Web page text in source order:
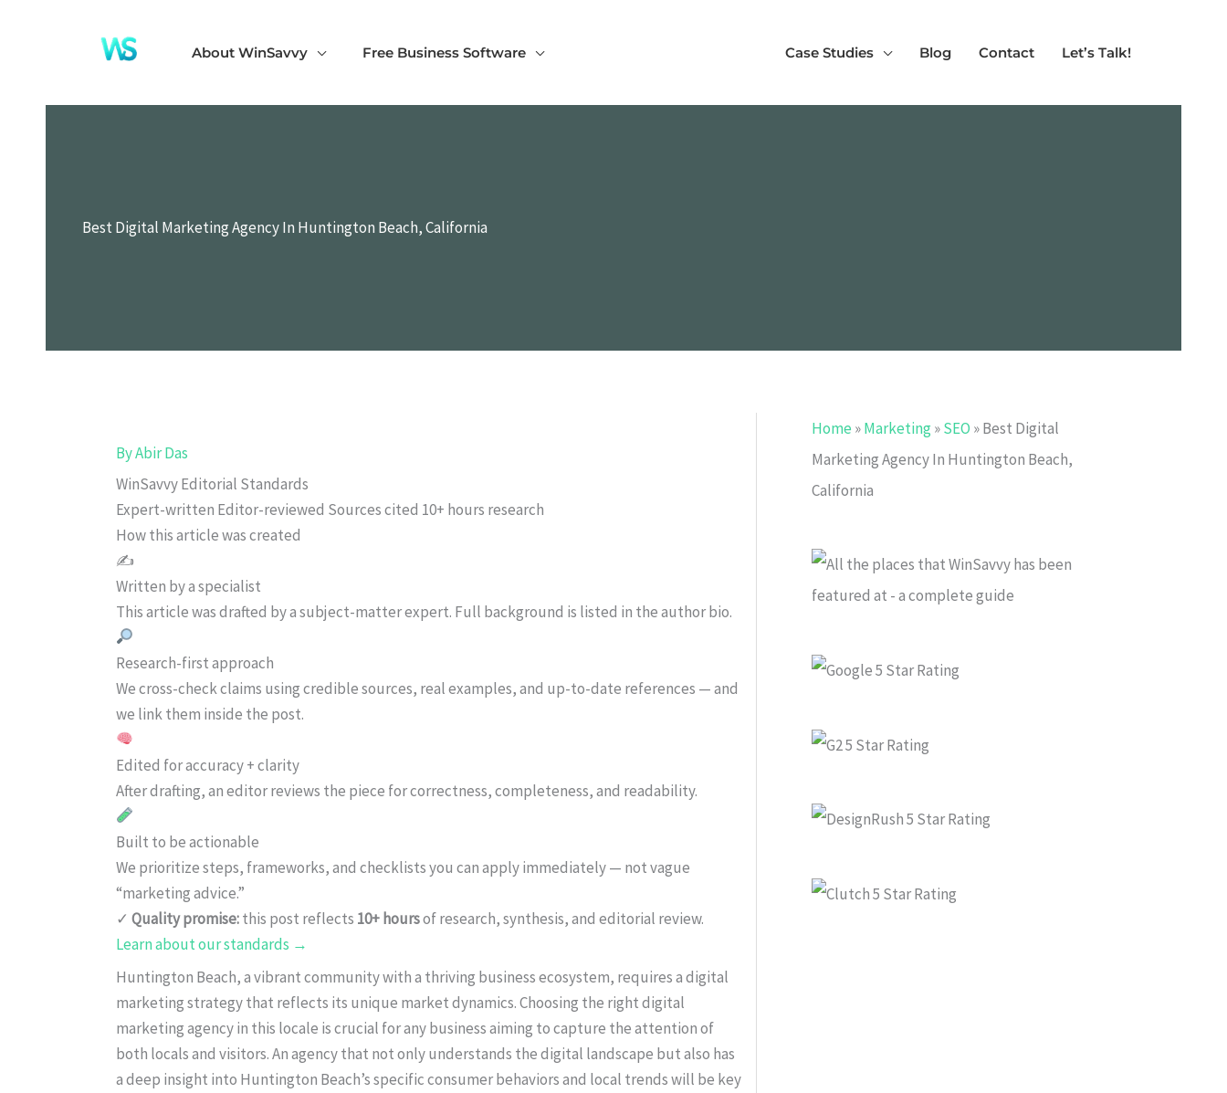
About WinSavvy Free Business Software Case Studies Blog Contact Let’s Talk!
Best Digital Marketing Agency In Huntington Beach, California
ByAbir Das
WinSavvy Editorial Standards
Expert-written Editor-reviewed Sources cited 10+ hours research
How this article was created
✍️
Written by a specialist
This article was drafted by a subject-matter expert. Full background is listed in the author bio.
Research-first approach
We cross-check claims using credible sources, real examples, and up-to-date references — and
we link them inside the post.
Edited for accuracy + clarity
After drafting, an editor reviews the piece for correctness, completeness, and readability.
Built to be actionable
We prioritize steps, frameworks, and checklists you can apply immediately — not vague
“marketing advice.”
✓ Quality promise:this post reflects 10+ hoursof research, synthesis, and editorial review.
Learn about our standards →
Huntington Beach, a vibrant community with a thriving business ecosystem, requires a digital
marketing strategy that reflects its unique market dynamics. Choosing the right digital
marketing agency in this locale is crucial for any business aiming to capture the attention of
both locals and visitors. An agency that not only understands the digital landscape but also has
a deep insight into Huntington Beach’s specific consumer behaviors and local trends will be key
Home »Marketing»SEO »Best Digital
Marketing Agency In Huntington Beach,
California